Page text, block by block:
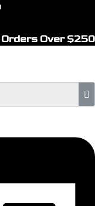
Orders Over $250